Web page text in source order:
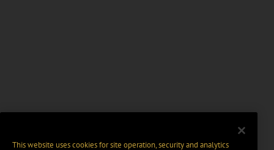
This website uses cookies for site operation, security and analytics